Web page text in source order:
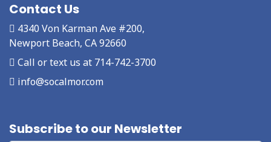
Contact Us
4340 Von Karman Ave #200,
Newport Beach, CA 92660
Call or text us at 714-742-3700
info@socalmor.com
Subscribe to our Newsletter